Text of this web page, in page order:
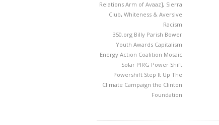
Relations Arm of Avaaz], Sierra
Club, Whiteness & Aversive
Racism
350.org Billy Parish Bower
Youth Awards Capitalism
Energy Action Coalition Mosaic
Solar PIRG Power Shift
Powershift Step It Up The
Climate Campaign the Clinton
Foundation